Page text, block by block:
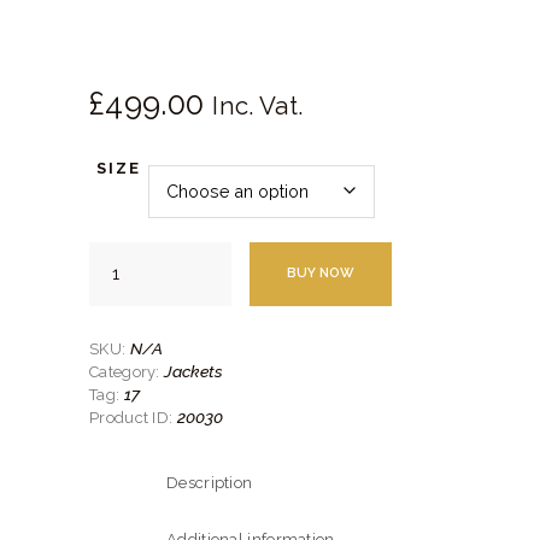
£499.00 Inc. Vat.
SIZE
Houndstooth
Jacket
quantity
BUY NOW
SKU: N/A
Category: Jackets
Tag: 17
Product ID: 20030
Description